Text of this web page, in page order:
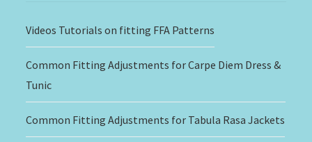
Videos Tutorials on fitting FFA Patterns
Common Fitting Adjustments for Carpe Diem Dress &
Tunic
Common Fitting Adjustments for Tabula Rasa Jackets